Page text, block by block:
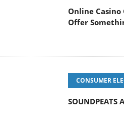
Online Casino
Offer
CONSUMER
SOUNDPEATS